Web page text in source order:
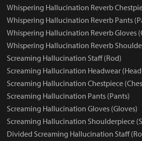
Whispering Hallucination Reverb
Whispering Hallucination Reverb Pants
Whispering Hallucination Reverb Gloves
Whispering Hallucination Reverb
Screaming Hallucination Staff (Rod)
Screaming Hallucination Headwear
Screaming Hallucination Chestpiece
Screaming Hallucination Pants (Pants)
Screaming Hallucination Gloves (Gloves)
Screaming Hallucination Shoulderpiece
Divided Screaming Hallucination Staff